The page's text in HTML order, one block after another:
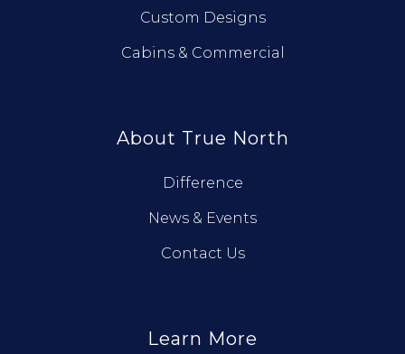
Custom Designs
Cabins & Commercial
About True North
Difference
News & Events
Contact Us
Learn More